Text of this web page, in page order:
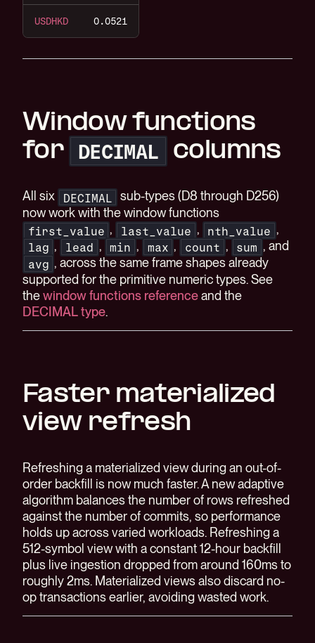
USDHKD 0.0521
Window functions
for
DECIMAL columns
All six DECIMAL
sub-types (D8 through D256)
now work with the window functions
first_value , last_value , nth_value ,
lag , lead , min , max , count , sum , and
avg , across the same frame shapes already
supported for the primitive numeric types. See
thewindow functions referenceand the
DECIMAL type.
Faster materialized
view refresh
Refreshing a materialized view during an out-of-
order backfill is now much faster. A new adaptive
algorithm balances the number of rows refreshed
against the number of commits, so performance
holds up across varied workloads. Refreshing a
512-symbol view with a constant 12-hour backfill
plus live ingestion dropped from around 160ms to
roughly 2ms. Materialized views also discard no-
op transactions earlier, avoiding wasted work.